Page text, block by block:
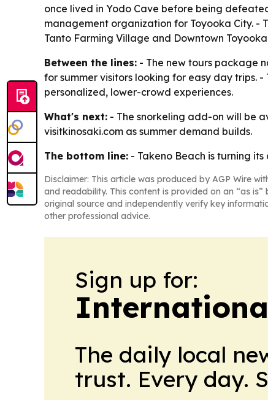
once lived in Yodo Cave before being
management organization for Toyooka City. -
Tanto Farming Village and Downtown
Between the lines: - The new tours package
for summer visitors looking for easy day trips.
personalized, lower-crowd experiences.
What's next: - The snorkeling add-on will be
visitkinosaki.com as summer demand builds.
The bottom line: - Takeno Beach is turning
Disclaimer: This article was produced by AGP Wire
and readability. This content is provided on an “as
original source and independently verify key
other professional advice.
Sign up for:
The daily local
trust. Every day.